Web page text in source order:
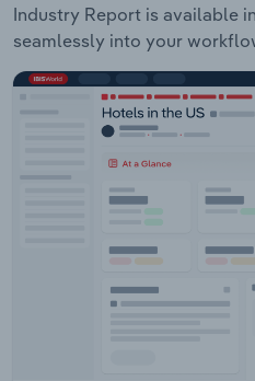
Industry Report is available
seamlessly into your